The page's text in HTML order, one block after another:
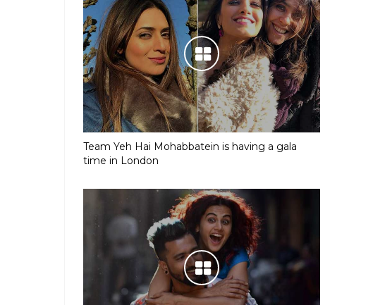
Team Yeh Hai Mohabbatein is having a gala
time in London